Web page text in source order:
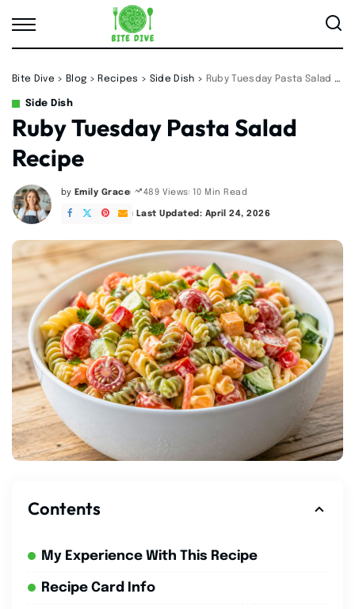
Bite Dive > Blog > Recipes > Side Dish > Ruby Tuesday Pasta Salad Recipe
Side Dish
Ruby Tuesday Pasta Salad
Recipe
Posted
by
by Emily Grace 489 Views 10 Min Read
Last Updated: April 24, 2026
Contents
My Experience With This Recipe
Recipe Card Info